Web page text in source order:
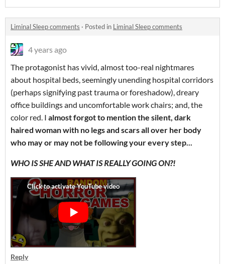
Liminal Sleep comments · Posted in Liminal Sleep comments
4 years ago
The protagonist has vivid, almost too-real nightmares
about hospital beds, seemingly unending hospital corridors
(perhaps signifying past trauma or foreshadow), dreary
office buildings and uncomfortable work chairs; and, the
color red. I almost forgot to mention the silent, dark
haired woman with no legs and scars all over her body
who may or may not be following your every step...
WHO IS SHE AND WHAT IS REALLY GOING ON?!
Reply